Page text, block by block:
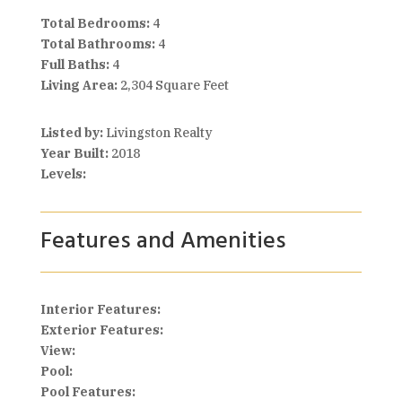
Total Bedrooms:4
Total Bathrooms:4
Full Baths:4
Living Area:2,304 Square Feet
Listed by:Livingston Realty
Year Built:2018
Levels:
Features and Amenities
Interior Features:
Exterior Features:
View:
Pool:
Pool Features: